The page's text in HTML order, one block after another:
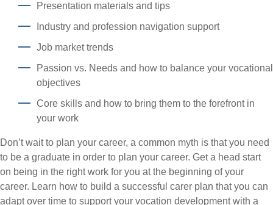
Presentation materials and tips
Industry and profession navigation support
Job market trends
Passion vs. Needs and how to balance your vocational
objectives
Core skills and how to bring them to the forefront in
your work
Don’t wait to plan your career, a common myth is that you need
to be a graduate in order to plan your career. Get a head start
on being in the right work for you at the beginning of your
career. Learn how to build a successful carer plan that you can
adapt over time to support your vocation development with a